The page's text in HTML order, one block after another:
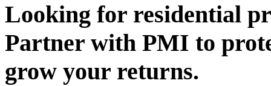
Looking for residential
Partner with PMI to
grow your returns.